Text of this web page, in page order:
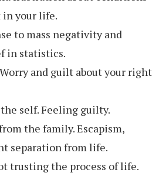
in your life.
to mass negativity and
in statistics.
and guilt about your right
self. Feeling guilty.
the family. Escapism,
separation from life.
trusting the process of life.